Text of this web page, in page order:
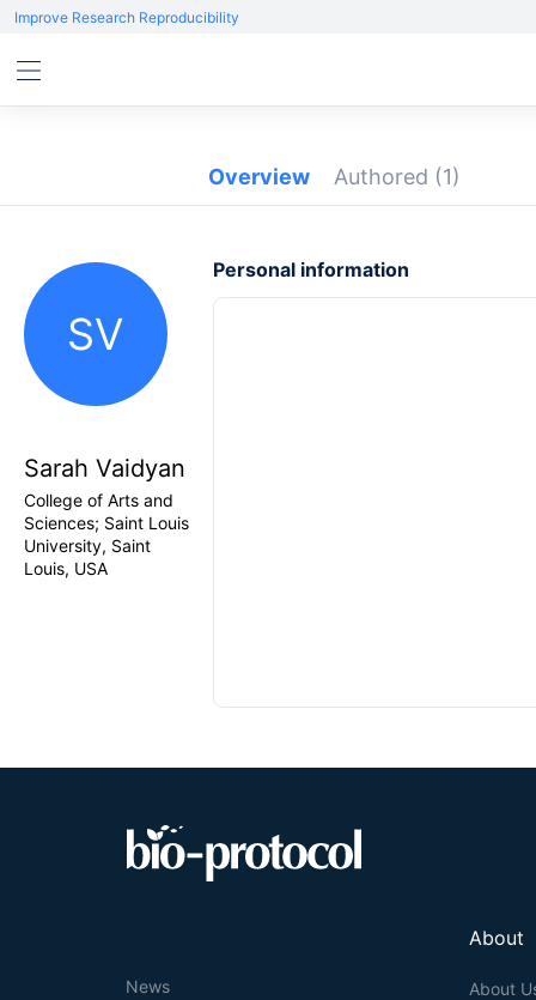
Improve Research Reproducibility
Overview Authored (1)
SV
Sarah Vaidyan
College of Arts and
Sciences; Saint Louis
University, Saint
Louis, USA
Personal information
About
About
News